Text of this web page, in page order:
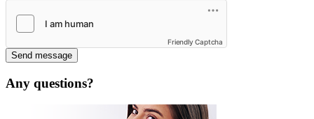
Friendly Captcha
Send message
Any questions?